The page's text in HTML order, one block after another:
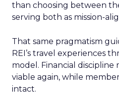
than choosing between
serving both as mission-
That same pragmatism
REI’s travel experiences
model. Financial discipline
viable again, while
intact.